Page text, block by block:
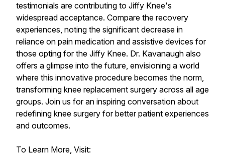
testimonials are contributing to Jiffy Knee's
widespread acceptance. Compare the recovery
experiences, noting the significant decrease in
reliance on pain medication and assistive devices for
those opting for the Jiffy Knee. Dr. Kavanaugh also
offers a glimpse into the future, envisioning a world
where this innovative procedure becomes the norm,
transforming knee replacement surgery across all age
groups. Join us for an inspiring conversation about
redefining knee surgery for better patient experiences
and outcomes.
To Learn More, Visit: